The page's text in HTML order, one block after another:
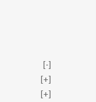
[-]
[+]
[+]